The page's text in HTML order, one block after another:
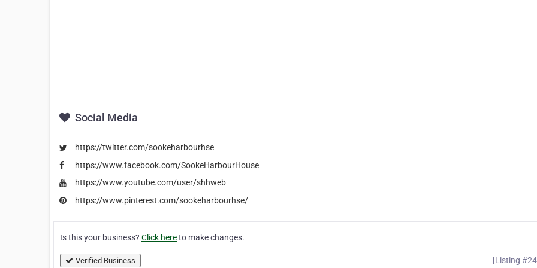
Social Media
https://twitter.com/sookeharbourhse
https://www.facebook.com/SookeHarbourHouse
https://www.youtube.com/user/shhweb
https://www.pinterest.com/sookeharbourhse/
Is this your business? Click hereto make changes.
Verified Business [Listing